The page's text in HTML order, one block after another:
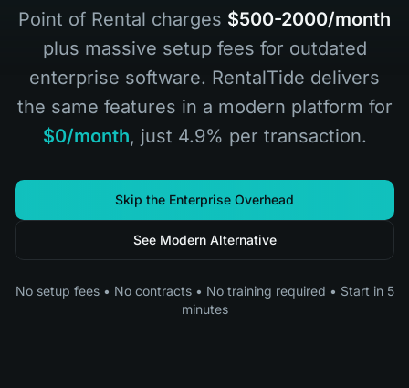
Point of Rental charges $500-2000/month
plus massive setup fees for outdated
enterprise software. RentalTide delivers
the same features in a modern platform for
$0/month, just 4.9% per transaction.
Skip the Enterprise Overhead
See Modern Alternative
No setup fees • No contracts • No training required • Start in 5
minutes